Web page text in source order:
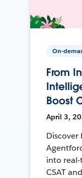
On-
From
Boost
April 3,
Discover
into
CSAT